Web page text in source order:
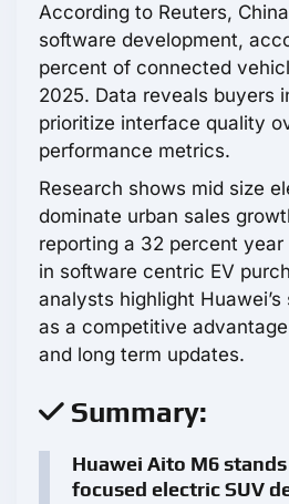
According to Reuters,
software development,
percent of connected
2025. Data reveals buyers
prioritize interface quality
performance metrics.
Research shows mid size
dominate urban sales
reporting a 32 percent
in software centric EV
analysts highlight
as a competitive
and long term updates.
Summary:
Huawei Aito M6
focused electric SUV